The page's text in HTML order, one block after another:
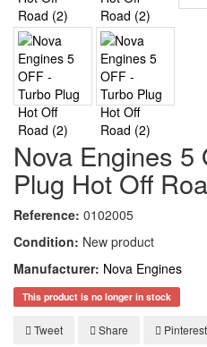
Nova Engines 5
Plug Hot Off
Reference: 0102005
Condition: New product
Manufacturer: Nova Engines
This product is no longer in stock
Tweet Share Pinterest